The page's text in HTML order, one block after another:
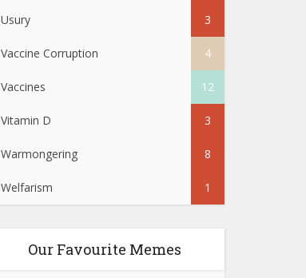
Usury 3
Vaccine Corruption 4
Vaccines 12
Vitamin D 3
Warmongering 8
Welfarism 1
Our Favourite Memes